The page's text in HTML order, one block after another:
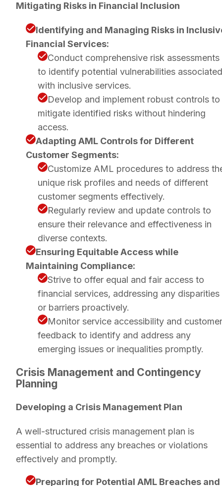
Mitigating Risks in Financial Inclusion
Identifying and Managing Risks in
Financial Services:
Conduct comprehensive risk assessments
to identify potential vulnerabilities associated
with inclusive services.
Develop and implement robust controls to
mitigate identified risks without hindering
access.
Adapting AML Controls for Different
Customer Segments:
Customize AML procedures to address
unique risk profiles and needs of different
customer segments effectively.
Regularly review and update controls to
ensure their relevance and effectiveness in
diverse contexts.
Ensuring Equitable Access while
Maintaining Compliance:
Strive to offer equal and fair access to
financial services, addressing any disparities
or barriers proactively.
Monitor service accessibility and customer
feedback to identify and address any
emerging issues or inequalities promptly.
Crisis Management and Contingency
Planning
Developing a Crisis Management Plan
A well-structured crisis management plan is
essential to address any breaches or violations
effectively and promptly.
Preparing for Potential AML Breaches and